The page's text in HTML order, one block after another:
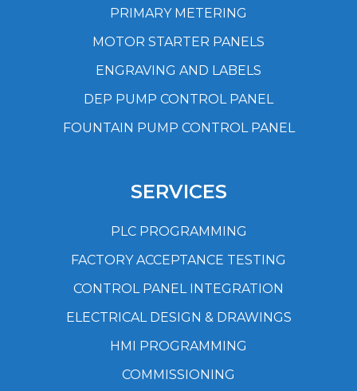
PRIMARY METERING
MOTOR STARTER PANELS
ENGRAVING AND LABELS
DEP PUMP CONTROL PANEL
FOUNTAIN PUMP CONTROL PANEL
SERVICES
PLC PROGRAMMING
FACTORY ACCEPTANCE TESTING
CONTROL PANEL INTEGRATION
ELECTRICAL DESIGN & DRAWINGS
HMI PROGRAMMING
COMMISSIONING